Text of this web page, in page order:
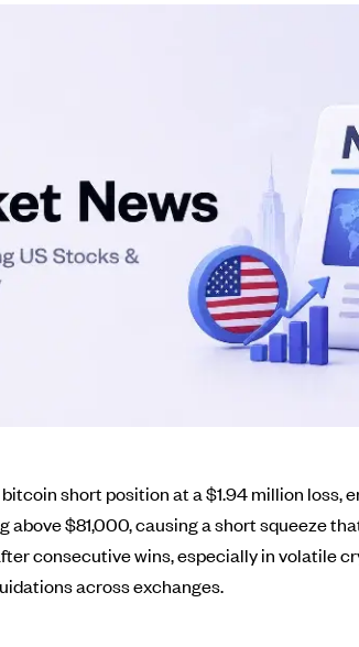
short position at a $1.94 million loss,
above $81,000, causing a short squeeze
consecutive wins, especially in volatile
across exchanges.